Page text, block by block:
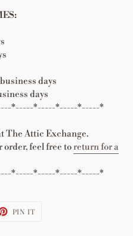
days
days
*-----*-----*-----*-----*
The Attic Exchange.
feel free toreturn for a
*-----*-----*-----*-----*
PIN IT